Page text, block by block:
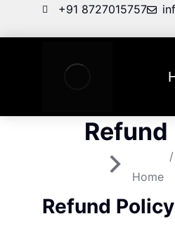
+91 8727015757
You are here:
Home
Refund Policy